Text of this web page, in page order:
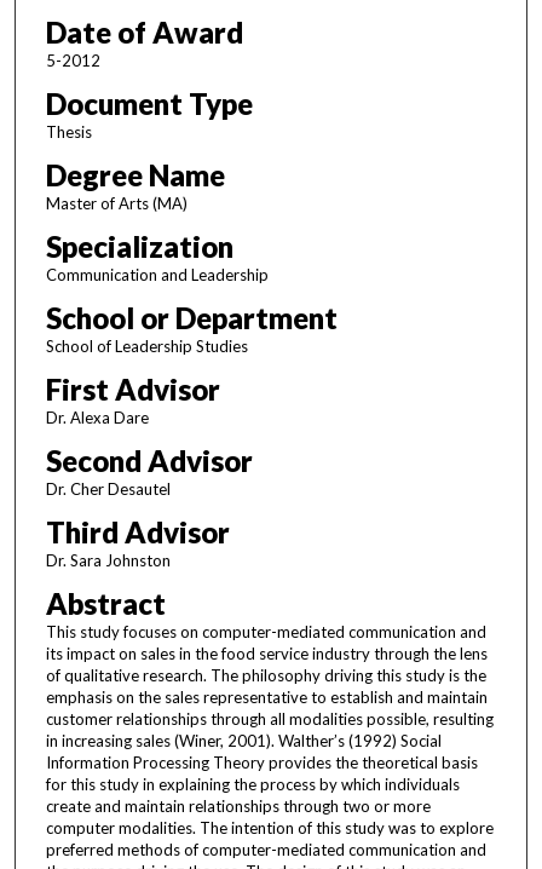
Date of Award
5-2012
Document Type
Thesis
Degree Name
Master of Arts (MA)
Specialization
Communication and Leadership
School or Department
School of Leadership Studies
First Advisor
Dr. Alexa Dare
Second Advisor
Dr. Cher Desautel
Third Advisor
Dr. Sara Johnston
Abstract
This study focuses on computer-mediated communication and
its impact on sales in the food service industry through the lens
of qualitative research. The philosophy driving this study is the
emphasis on the sales representative to establish and maintain
customer relationships through all modalities possible, resulting
in increasing sales (Winer, 2001). Walther’s (1992) Social
Information Processing Theory provides the theoretical basis
for this study in explaining the process by which individuals
create and maintain relationships through two or more
computer modalities. The intention of this study was to explore
preferred methods of computer-mediated communication and